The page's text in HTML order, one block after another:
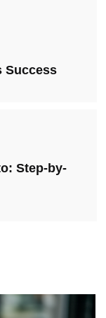
Success
Step-by-